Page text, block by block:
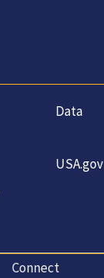
Data
USA.gov
Connect